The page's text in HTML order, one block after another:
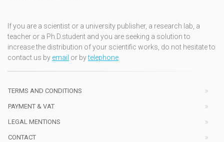
If you are a scientist or a university publisher, a research lab, a
teacher or a Ph.D.student and you are seeking a solution to
increase the distribution of your scientific works, do not hesitate to
contact us by email or bytelephone
TERMS AND CONDITIONS
PAYMENT & VAT
LEGAL MENTIONS
CONTACT